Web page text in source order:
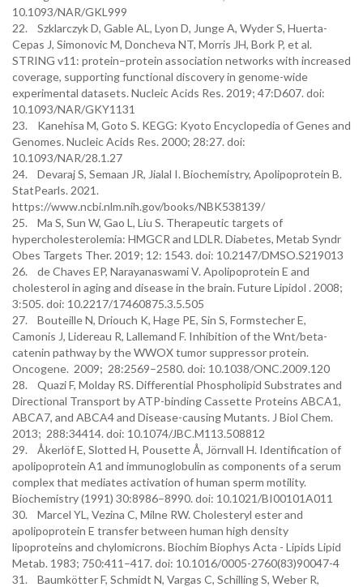
10.1093/NAR/GKL999
22. Szklarczyk D, Gable AL, Lyon D, Junge A, Wyder S, Huerta-
Cepas J, Simonovic M, Doncheva NT, Morris JH, Bork P, et al.
STRING v11: protein–protein association networks with increased
coverage, supporting functional discovery in genome-wide
experimental datasets. Nucleic Acids Res. 2019; 47:D607. doi:
10.1093/NAR/GKY1131
23. Kanehisa M, Goto S. KEGG: Kyoto Encyclopedia of Genes and
Genomes. Nucleic Acids Res. 2000; 28:27. doi:
10.1093/NAR/28.1.27
24. Devaraj S, Semaan JR, Jialal I. Biochemistry, Apolipoprotein B.
StatPearls. 2021.
https://www.ncbi.nlm.nih.gov/books/NBK538139/
25. Ma S, Sun W, Gao L, Liu S. Therapeutic targets of
hypercholesterolemia: HMGCR and LDLR. Diabetes, Metab Syndr
Obes Targets Ther. 2019; 12: 1543. doi: 10.2147/DMSO.S219013
26. de Chaves EP, Narayanaswami V. Apolipoprotein E and
cholesterol in aging and disease in the brain. Future Lipidol . 2008;
3:505. doi: 10.2217/17460875.3.5.505
27. Bouteille N, Driouch K, Hage PE, Sin S, Formstecher E,
Camonis J, Lidereau R, Lallemand F. Inhibition of the Wnt/beta-
catenin pathway by the WWOX tumor suppressor protein.
Oncogene. 2009; 28:2569–2580. doi: 10.1038/ONC.2009.120
28. Quazi F, Molday RS. Differential Phospholipid Substrates and
Directional Transport by ATP-binding Cassette Proteins ABCA1,
ABCA7, and ABCA4 and Disease-causing Mutants. J Biol Chem.
2013; 288:34414. doi: 10.1074/JBC.M113.508812
29. Åkerlöf E, Slotted H, Pousette Å, Jörnvall H. Identification of
apolipoprotein A1 and immunoglobulin as components of a serum
complex that mediates activation of human sperm motility.
Biochemistry (1991) 30:8986–8990. doi: 10.1021/BI00101A011
30. Marcel YL, Vezina C, Milne RW. Cholesteryl ester and
apolipoprotein E transfer between human high density
lipoproteins and chylomicrons. Biochim Biophys Acta - Lipids Lipid
Metab. 1983; 750:411–417. doi: 10.1016/0005-2760(83)90047-4
31. Baumkötter F, Schmidt N, Vargas C, Schilling S, Weber R,